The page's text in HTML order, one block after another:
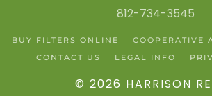
812-734-3545
BUY FILTERS ONLINE
COOPERATIVE
CONTACT US
LEGAL INFO
© 2026 HARRISON